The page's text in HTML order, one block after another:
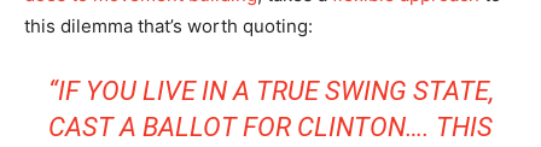
this dilemma that’s worth quoting:
“IF YOU LIVE IN A TRUE SWING STATE,
CAST A BALLOT FOR CLINTON…. THIS